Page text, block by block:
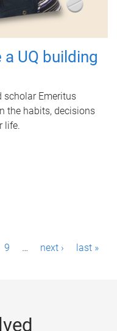
UQ building
scholar Emeritus
the habits, decisions
life.
9 … next › last »